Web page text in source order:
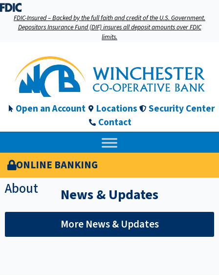
FDIC-Insured – Backed by the full faith and credit of the U.S. Government.
Depositors Insurance Fund (DIF) insures all deposit amounts over FDIC
limits.
Open an Account Locations
Security Center
Contact
ONLINE BANKING
About News & Updates
More News & Updates